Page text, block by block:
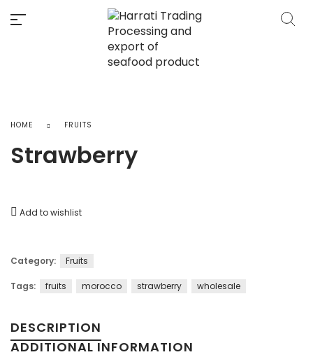
HOME FRUITS
Strawberry
Add to wishlist
Category: Fruits
Tags: fruits morocco strawberry wholesale
DESCRIPTION
ADDITIONAL INFORMATION